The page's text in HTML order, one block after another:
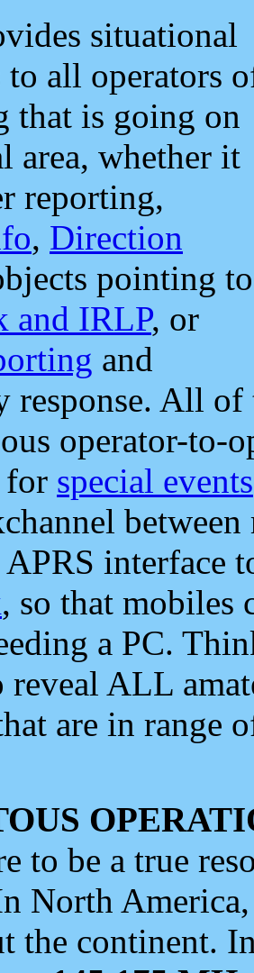
situational
to all operators
that is going on
area, whether it
reporting,
, Direction
pointing to
and IRLP, or
and
response. All
operator-to-
for special events
APRS interface
, so that mobiles
a PC.
reveal ALL
are in range
to be a true
North
the continent.